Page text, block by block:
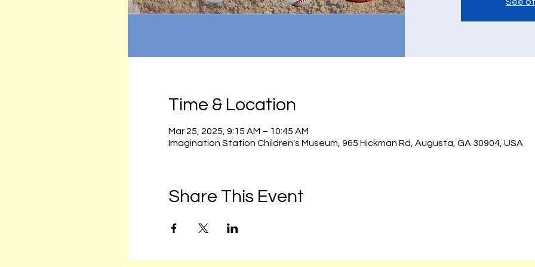
Time & Location
Mar 25, 2025, 9:15 AM – 10:45 AM
Imagination Station Children's Museum, 965 Hickman Rd, Augusta, GA 30904, USA
Share This Event